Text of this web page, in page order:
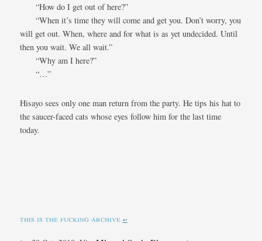
“How do I get out of here?”
“When it’s time they will come and get you. Don’t worry, you
will get out. When, where and for what is as yet undecided. Until
then you wait. We all wait.”
“Why am I here?”
“…”
Hisayo sees only one man return from the party. He tips his hat to
the saucer-faced cats whose eyes follow him for the last time
today.
this is the fucking archive ↩︎